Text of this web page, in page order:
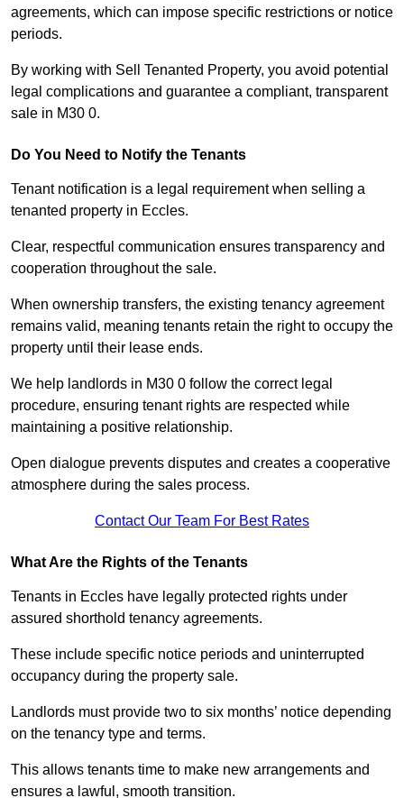
agreements, which can impose specific restrictions or notice
periods.
By working with Sell Tenanted Property, you avoid potential
legal complications and guarantee a compliant, transparent
sale in M30 0.
Do You Need to Notify the Tenants
Tenant notification is a legal requirement when selling a
tenanted property in Eccles.
Clear, respectful communication ensures transparency and
cooperation throughout the sale.
When ownership transfers, the existing tenancy agreement
remains valid, meaning tenants retain the right to occupy the
property until their lease ends.
We help landlords in M30 0 follow the correct legal
procedure, ensuring tenant rights are respected while
maintaining a positive relationship.
Open dialogue prevents disputes and creates a cooperative
atmosphere during the sales process.
Contact Our Team For Best Rates
What Are the Rights of the Tenants
Tenants in Eccles have legally protected rights under
assured shorthold tenancy agreements.
These include specific notice periods and uninterrupted
occupancy during the property sale.
Landlords must provide two to six months’ notice depending
on the tenancy type and terms.
This allows tenants time to make new arrangements and
ensures a lawful, smooth transition.